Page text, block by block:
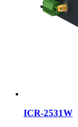
ICR-2531W